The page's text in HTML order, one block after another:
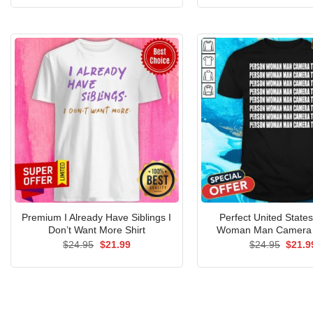
Premium I Already Have Siblings I
Don’t Want More Shirt
$24.95 Original
$21.99Current
Perfect United
Woman Man
$24.95 $